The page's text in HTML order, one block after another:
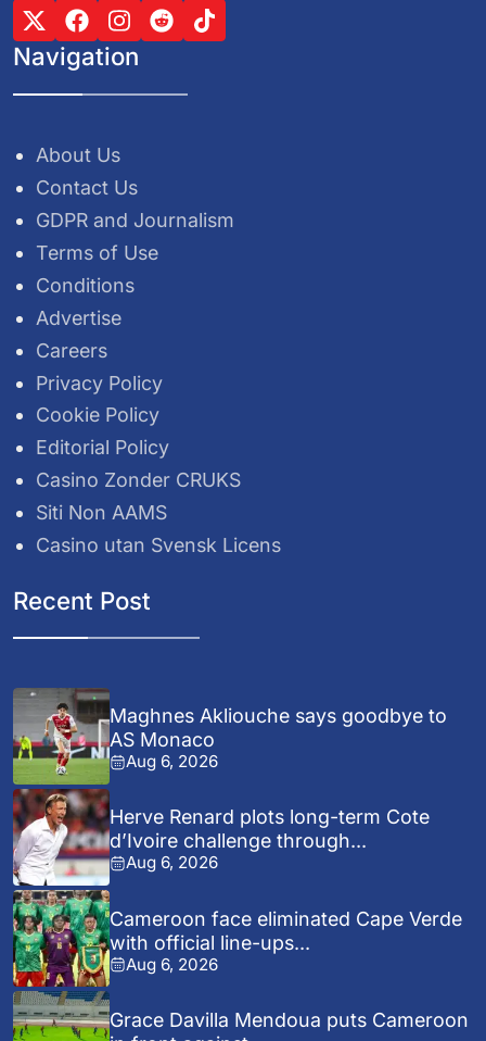
Navigation
About Us
Contact Us
GDPR and Journalism
Terms of Use
Conditions
Advertise
Careers
Privacy Policy
Cookie Policy
Editorial Policy
Casino Zonder CRUKS
Siti Non AAMS
Casino utan Svensk Licens
Recent Post
Maghnes Akliouche says goodbye to
AS Monaco
Aug 6, 2026
Herve Renard plots long-term Cote
d’Ivoire challenge through...
Aug 6, 2026
Cameroon face eliminated Cape Verde
with official line-ups...
Aug 6, 2026
Grace Davilla Mendoua puts Cameroon